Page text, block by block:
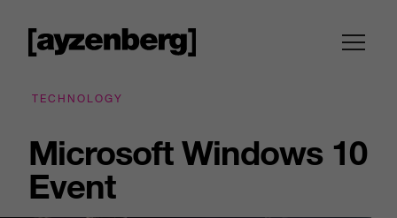
TECHNOLOGY
Microsoft Windows 10
Event